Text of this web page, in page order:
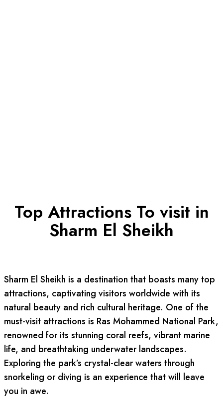
Top Attractions To visit in
Sharm El Sheikh
Sharm El Sheikh is a destination that boasts many top
attractions, captivating visitors worldwide with its
natural beauty and rich cultural heritage. One of the
must-visit attractions is Ras Mohammed National Park,
renowned for its stunning coral reefs, vibrant marine
life, and breathtaking underwater landscapes.
Exploring the park’s crystal-clear waters through
snorkeling or diving is an experience that will leave
you in awe.